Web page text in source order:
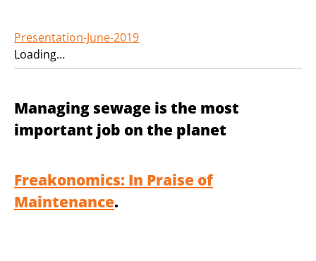
Presentation-June-2019
Loading…
Managing sewage is the most
important job on the planet
Freakonomics: In Praise of
Maintenance.